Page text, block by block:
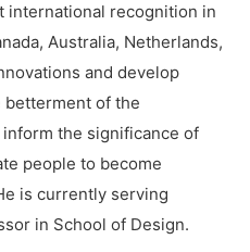
international recognition in
Australia, Netherlands,
and develop
betterment of the
the significance of
people to become
is currently serving
in School of Design.